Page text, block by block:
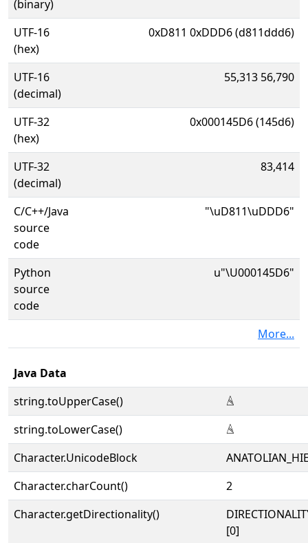
(binary)
UTF-16
(hex)
0xD811 0xDDD6 (d811ddd6)
UTF-16
(decimal)
55,313 56,790
UTF-32
(hex)
0x000145D6 (145d6)
UTF-32
(decimal)
83,414
C/C++/Java
source
code
"\uD811\uDDD6"
Python
source
code
u"\U000145D6"
More...
Java Data
string.toUpperCase()
𔗖
string.toLowerCase()
𔗖
Character.UnicodeBlock
Character.charCount()
2
Character.getDirectionality()
[0]